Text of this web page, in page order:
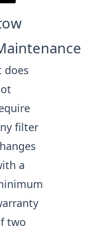
does
filter
a
two